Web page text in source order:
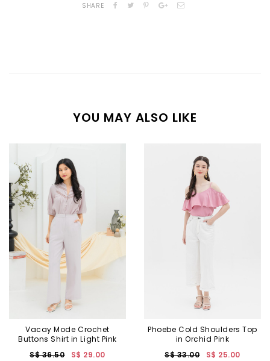
SHARE
YOU MAY ALSO LIKE
Vacay Mode Crochet
Buttons Shirt in Light Pink
S$ 36.50
S$ 29.00
Phoebe Cold Shoulders Top
in Orchid Pink
S$ 33.00
S$ 25.00